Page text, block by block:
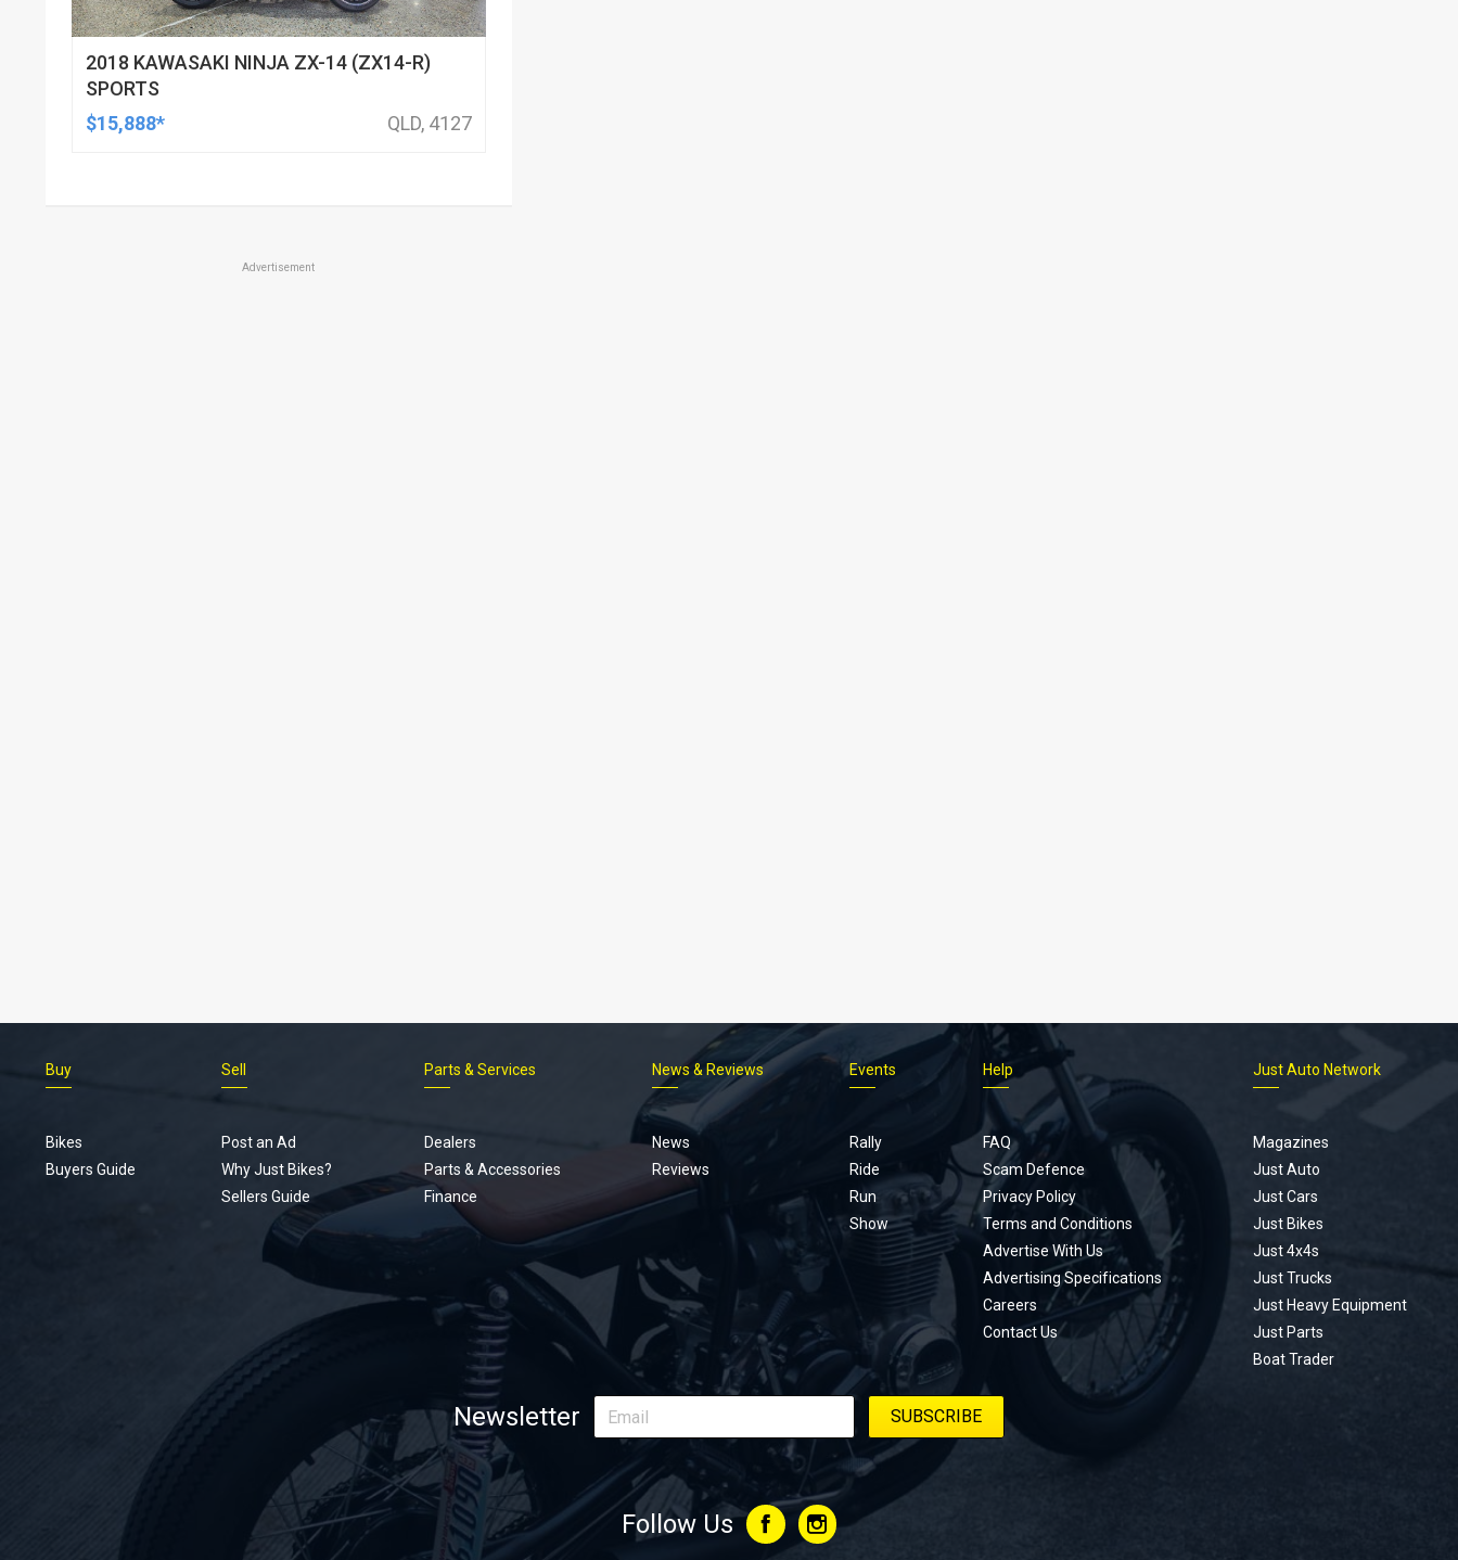
2018 KAWASAKI NINJA ZX-14 (ZX14-R)
SPORTS
$15,888*
QLD, 4127
Advertisement
Footer
Buy
Bikes
Buyers Guide
Sell
Post an Ad
Why Just Bikes?
Sellers Guide
Parts & Services
Dealers
Parts & Accessories
Finance
News & Reviews
News
Reviews
Events
Rally
Ride
Run
Show
Help
FAQ
Scam Defence
Privacy Policy
Terms and Conditions
Advertise With Us
Advertising Specifications
Careers
Contact Us
Just Auto Network
Magazines
Just Auto
Just Cars
Just Bikes
Just 4x4s
Just Trucks
Just Heavy Equipment
Just Parts
Boat Trader
Newsletter
Follow Us